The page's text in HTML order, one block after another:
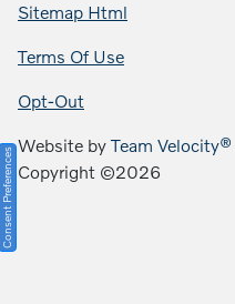
Sitemap Html
Terms Of Use
Opt-Out
Website byTeam Velocity®
Copyright ©2026
Consent Preferences